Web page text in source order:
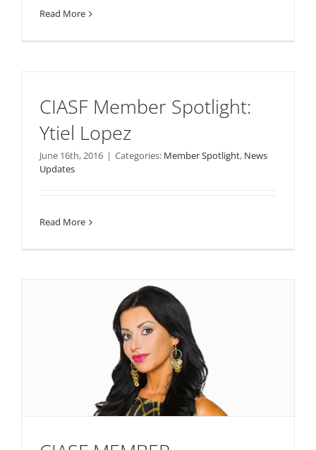
Read More
CIASF Member Spotlight:
Ytiel Lopez
June 16th, 2016 | Categories: Member Spotlight, News
Updates
Read More